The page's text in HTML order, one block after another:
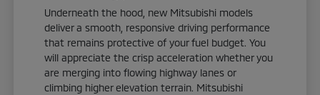
Underneath the hood, new Mitsubishi models
deliver a smooth, responsive driving performance
that remains protective of your fuel budget. You
will appreciate the crisp acceleration whether you
are merging into flowing highway lanes or
climbing higher elevation terrain. Mitsubishi